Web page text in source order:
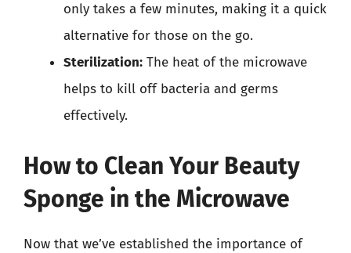
only takes a few minutes, making it a quick
alternative for those on the go.
Sterilization: The heat of the microwave
helps to kill off bacteria and germs
effectively.
How to Clean Your Beauty
Sponge in the Microwave
Now that we’ve established the importance of